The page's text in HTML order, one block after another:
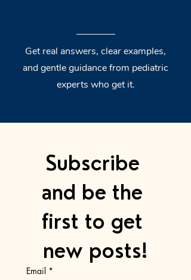
Get real answers, clear examples,
and gentle guidance from pediatric
experts who get it.
Subscribe
and be the
first to get
new posts!
Email *